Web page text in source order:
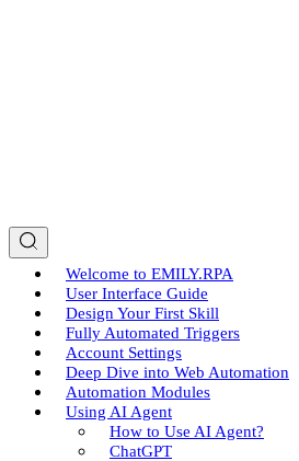
Welcome to EMILY.RPA
User Interface Guide
Design Your First Skill
Fully Automated Triggers
Account Settings
Deep Dive into Web Automation
Automation Modules
Using AI Agent
How to Use AI Agent?
ChatGPT